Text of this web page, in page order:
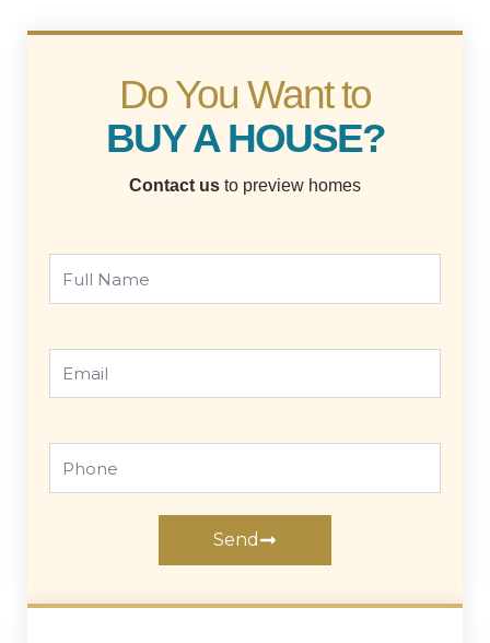
Do You Want to
BUY A HOUSE?
Contact us to preview homes
Send